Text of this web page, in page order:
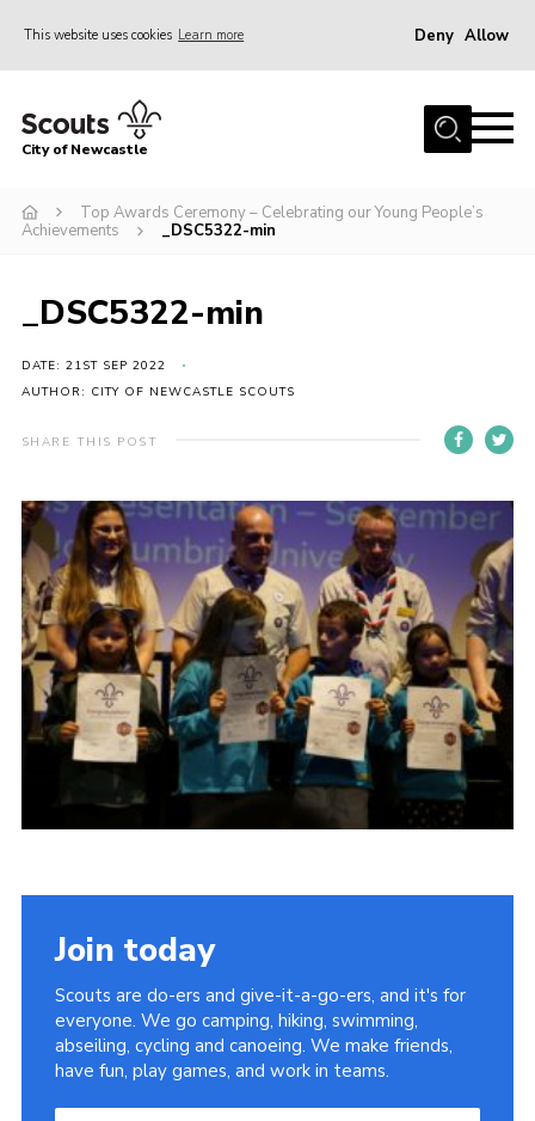
This website uses cookies Learn more Deny Allow
Home
Join
News
Activity Centres
Parent Information
Join Our Adventure
Contact Us
Social Media
City of Newcastle
Top Awards Ceremony – Celebrating our Young People’s
Achievements
_DSC5322-min
_DSC5322-min
DATE: 21ST SEP 2022
AUTHOR: CITY OF NEWCASTLE SCOUTS
SHARE THIS POST
Join today
Scouts are do-ers and give-it-a-go-ers, and it's for
everyone. We go camping, hiking, swimming,
abseiling, cycling and canoeing. We make friends,
have fun, play games, and work in teams.